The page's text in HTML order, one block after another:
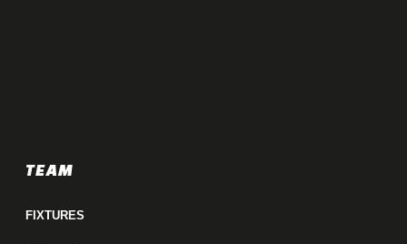
TEAM
FIXTURES